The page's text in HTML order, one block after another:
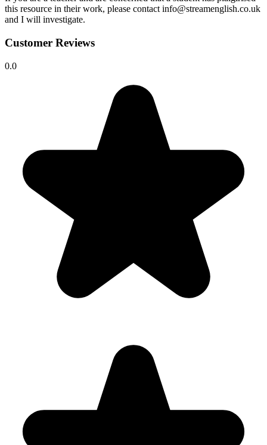
this resource in their work, please contact info@streamenglish.co.uk
and I will investigate.
Customer Reviews
0.0